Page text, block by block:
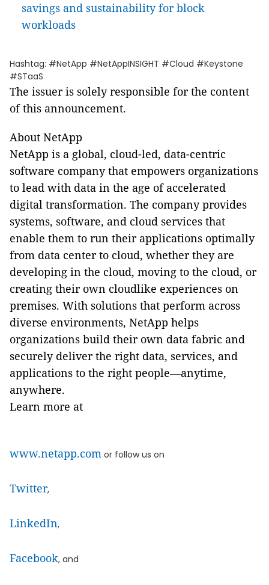
savings and sustainability for block
workloads
Hashtag: #NetApp #NetAppINSIGHT #Cloud #Keystone
#STaaS
The issuer is solely responsible for the content
of this announcement.
About NetApp
NetApp is a global, cloud-led, data-centric
software company that empowers organizations
to lead with data in the age of accelerated
digital transformation. The company provides
systems, software, and cloud services that
enable them to run their applications optimally
from data center to cloud, whether they are
developing in the cloud, moving to the cloud, or
creating their own cloudlike experiences on
premises. With solutions that perform across
diverse environments, NetApp helps
organizations build their own data fabric and
securely deliver the right data, services, and
applications to the right people—anytime,
anywhere.
Learn more at
www.netapp.com or follow us on
Twitter,
LinkedIn,
Facebook, and